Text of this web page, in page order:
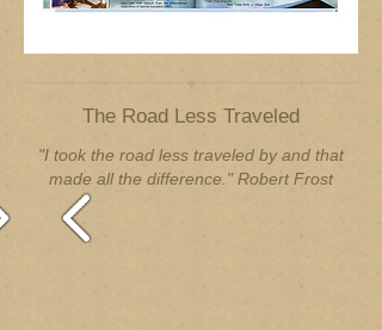
The Road Less Traveled
"I took the road less traveled by and that
made all the difference." Robert Frost